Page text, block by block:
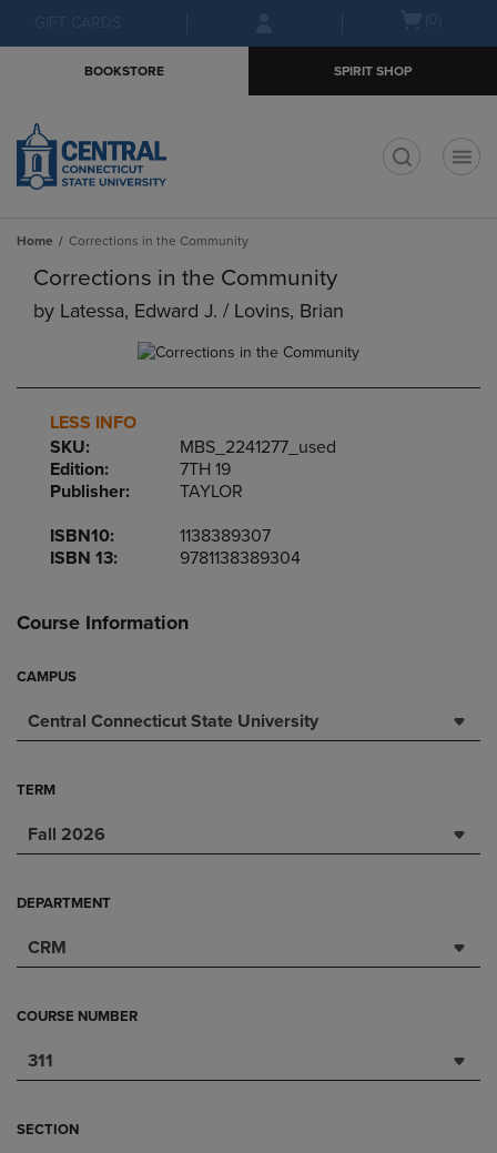
menu
BOOKSTORE SPIRIT SHOP
Home Corrections in the Community
Corrections in the Community
by Latessa, Edward J. / Lovins, Brian
LESS INFO
SKU:
MBS_2241277_used
Edition:
7TH 19
Publisher:
TAYLOR
ISBN10:
1138389307
ISBN 13:
9781138389304
Course Information
CAMPUS
Central Connecticut State University
TERM
Fall 2026
DEPARTMENT
CRM
COURSE NUMBER
311
SECTION